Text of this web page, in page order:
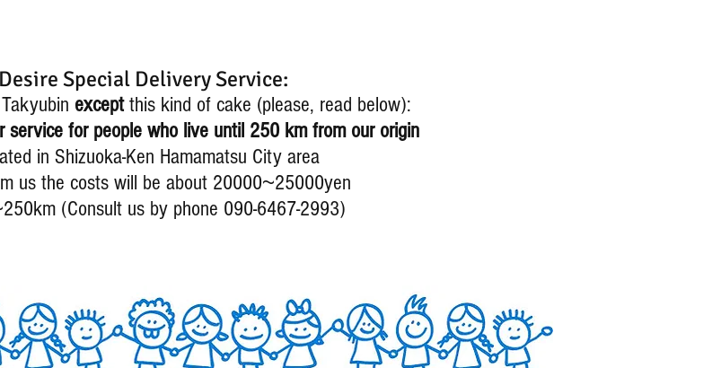
Special Delivery Service:
exceptthis kind of cake (please, read below):
service for people who live until 250 km from our origin
in Shizuoka-Ken Hamamatsu City area
us the costs will be about 20000~25000yen
250km (Consult us by phone 090-6467-2993)